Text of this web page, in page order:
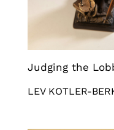
Judging the
LEV KOTLER-